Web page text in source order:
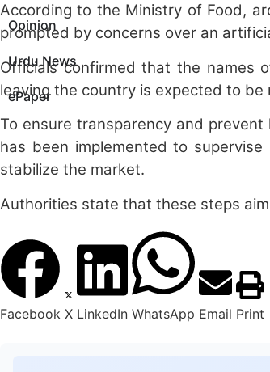
Opinion
Urdu News
ePaper
According to the Ministry of Food,
prompted by concerns over an
Officials confirmed that the names
leaving the country is expected to be
To ensure transparency and
has been implemented to
stabilize the market.
Authorities state that these steps
Facebook X LinkedIn WhatsApp Email Print